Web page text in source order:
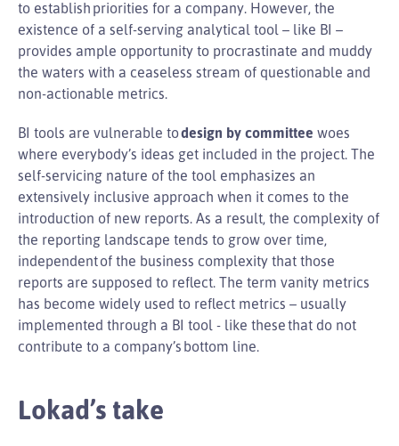
to establish priorities for a company. However, the
existence of a self-serving analytical tool – like BI –
provides ample opportunity to procrastinate and muddy
the waters with a ceaseless stream of questionable and
non-actionable metrics.
BI tools are vulnerable todesign by committee woes
where everybody’s ideas get included in the project. The
self-servicing nature of the tool emphasizes an
extensively inclusive approach when it comes to the
introduction of new reports. As a result, the complexity of
the reporting landscape tends to grow over time,
independent of the business complexity that those
reports are supposed to reflect. The term vanity metrics
has become widely used to reflect metrics – usually
implemented through a BI tool - like these that do not
contribute to a company’s bottom line.
Lokad’s take